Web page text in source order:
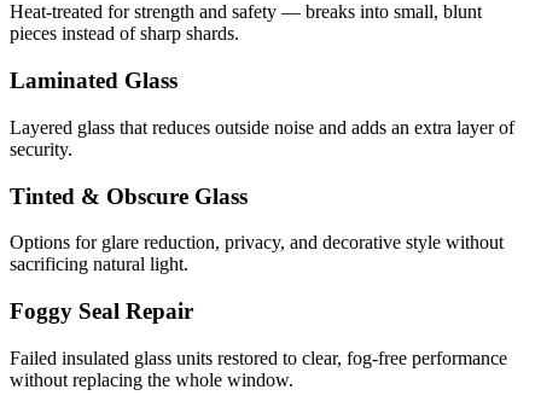
Heat-treated for strength and safety — breaks into small, blunt
pieces instead of sharp shards.
Laminated Glass
Layered glass that reduces outside noise and adds an extra layer of
security.
Tinted & Obscure Glass
Options for glare reduction, privacy, and decorative style without
sacrificing natural light.
Foggy Seal Repair
Failed insulated glass units restored to clear, fog-free performance
without replacing the whole window.